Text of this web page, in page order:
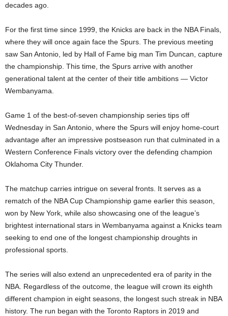
decades ago.
For the first time since 1999, the Knicks are back in the NBA Finals,
where they will once again face the Spurs. The previous meeting
saw San Antonio, led by Hall of Fame big man Tim Duncan, capture
the championship. This time, the Spurs arrive with another
generational talent at the center of their title ambitions — Victor
Wembanyama.
Game 1 of the best-of-seven championship series tips off
Wednesday in San Antonio, where the Spurs will enjoy home-court
advantage after an impressive postseason run that culminated in a
Western Conference Finals victory over the defending champion
Oklahoma City Thunder.
The matchup carries intrigue on several fronts. It serves as a
rematch of the NBA Cup Championship game earlier this season,
won by New York, while also showcasing one of the league’s
brightest international stars in Wembanyama against a Knicks team
seeking to end one of the longest championship droughts in
professional sports.
The series will also extend an unprecedented era of parity in the
NBA. Regardless of the outcome, the league will crown its eighth
different champion in eight seasons, the longest such streak in NBA
history. The run began with the Toronto Raptors in 2019 and